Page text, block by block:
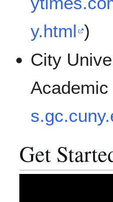
y.html )
City
Get